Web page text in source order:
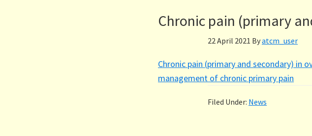
Chronic pain (primary
22 April 2021 Byatcm_user
Chronic pain (primary and secondary) in
management of chronic primary pain
Filed Under: News